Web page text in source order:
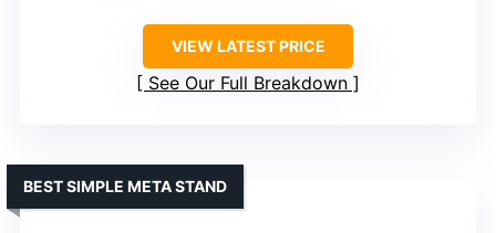
VIEW LATEST PRICE
See Our Full Breakdown
BEST SIMPLE META STAND